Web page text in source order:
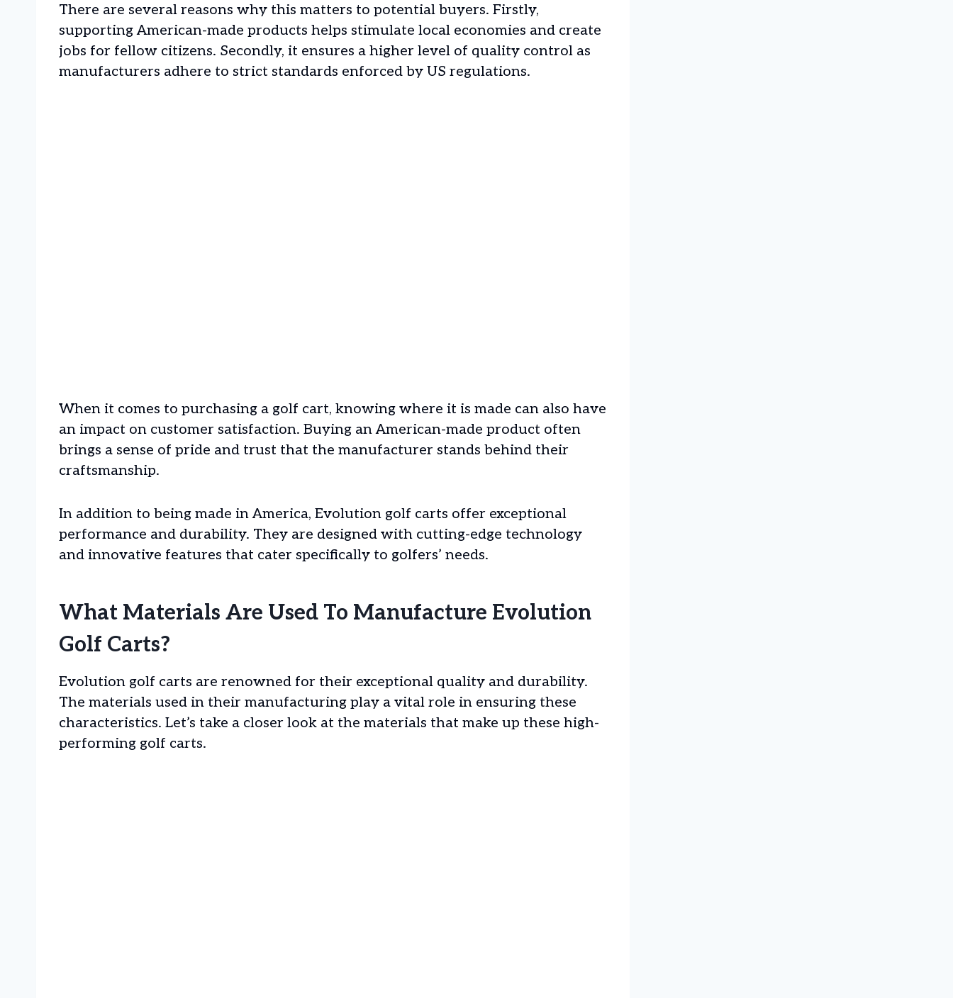
There are several reasons why this matters to potential buyers. Firstly,
supporting American-made products helps stimulate local economies and create
jobs for fellow citizens. Secondly, it ensures a higher level of quality control as
manufacturers adhere to strict standards enforced by US regulations.
When it comes to purchasing a golf cart, knowing where it is made can also have
an impact on customer satisfaction. Buying an American-made product often
brings a sense of pride and trust that the manufacturer stands behind their
craftsmanship.
In addition to being made in America, Evolution golf carts offer exceptional
performance and durability. They are designed with cutting-edge technology
and innovative features that cater specifically to golfers’ needs.
What Materials Are Used To Manufacture Evolution
Golf Carts?
Evolution golf carts are renowned for their exceptional quality and durability.
The materials used in their manufacturing play a vital role in ensuring these
characteristics. Let’s take a closer look at the materials that make up these high-
performing golf carts.